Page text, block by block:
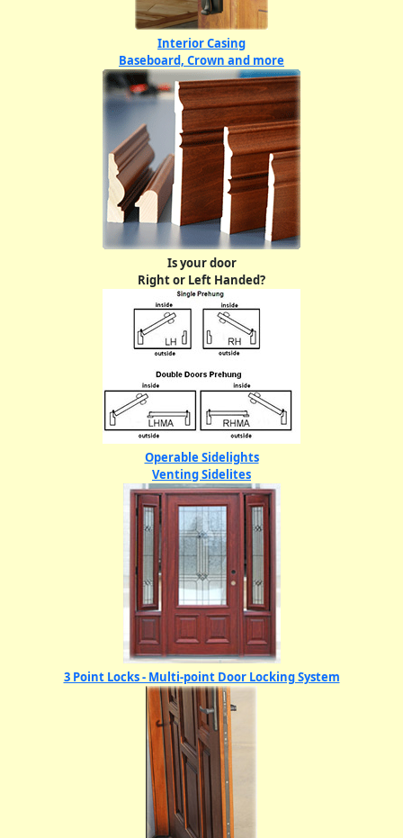
Interior Casing
Baseboard, Crown and more
Is your door
Right or Left Handed?
Operable Sidelights
Venting Sidelites
3 Point Locks - Multi-point Door Locking System